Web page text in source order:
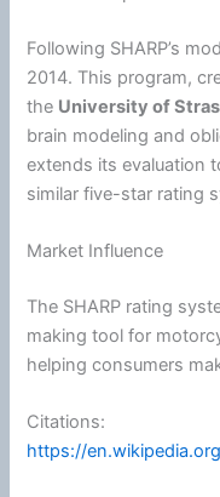
Following SHARP’s
2014. This program,
the University of
brain modeling and
extends its evaluation
similar five-star rating
Market Influence
The SHARP rating
making tool for
helping consumers
Citations:
https://